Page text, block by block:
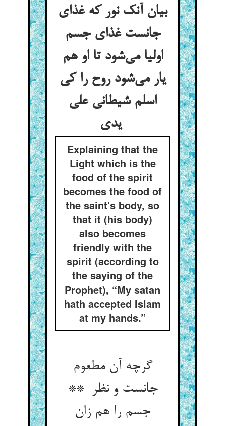
بیان آنک نور که غذای
جانست غذای جسم
اولیا می‌شود تا او هم
یار می‌شود روح را کی
اسلم شیطانی علی
یدی
Explaining that the
Light which is the
food of the spirit
becomes the food of
the saint's body, so
that it (his body)
also becomes
friendly with the
spirit (according to
the saying of the
Prophet), “My satan
hath accepted Islam
at my hands.”
گرچه آن مطعوم
جانست و نظر **
جسم را هم زان